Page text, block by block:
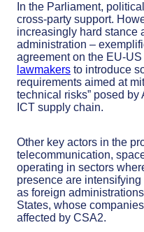
In the Parliament,
cross-party support.
increasingly hard stance
administration –
agreement on the EU-
lawmakers to introduce
requirements aimed at
technical risks” posed
ICT supply chain.
Other key actors in the
telecommunication,
operating in sectors
presence are intensifying
as foreign
States, whose
affected by CSA2.